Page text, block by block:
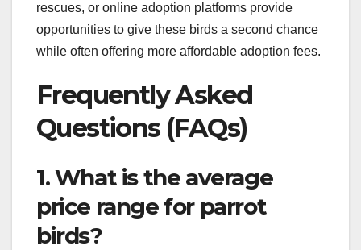
rescues, or online adoption platforms provide
opportunities to give these birds a second chance
while often offering more affordable adoption fees.
Frequently Asked
Questions (FAQs)
1. What is the average
price range for parrot
birds?